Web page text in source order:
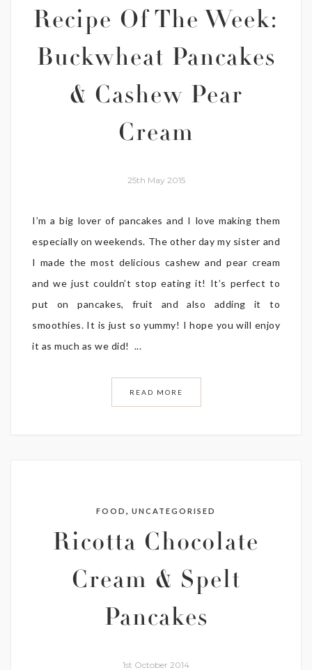
Recipe Of The Week:
Buckwheat Pancakes
& Cashew Pear
Cream
25th May 2015
I’m a big lover of pancakes and I love making them
especially on weekends. The other day my sister and
I made the most delicious cashew and pear cream
and we just couldn’t stop eating it! It’s perfect to
put on pancakes, fruit and also adding it to
smoothies. It is just so yummy! I hope you will enjoy
it as much as we did! ...
READ MORE
FOOD, UNCATEGORISED
Ricotta Chocolate
Cream & Spelt
Pancakes
1st October 2014